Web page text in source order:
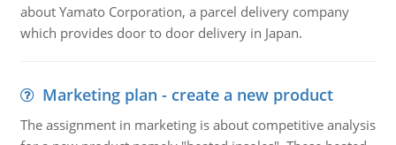
about Yamato Corporation, a parcel delivery company
which provides door to door delivery in Japan.
Marketing plan - create a new product
The assignment in marketing is about competitive analysis